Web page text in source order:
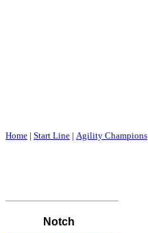
Home | Start Line | Agility Champions